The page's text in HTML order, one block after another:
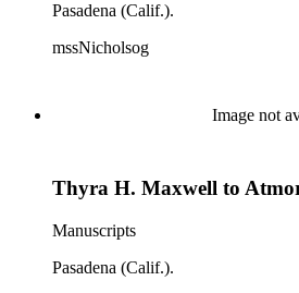
Pasadena (Calif.).
mssNicholsog
Image not
Thyra H. Maxwell to
Manuscripts
Pasadena (Calif.).